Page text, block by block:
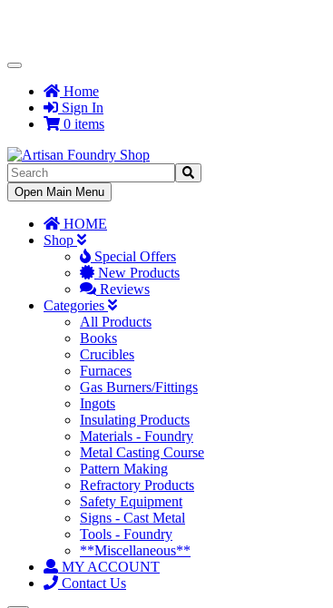
Toggle
NavigationHome
Sign In
0 items
Toggle
Navigation
Open Main Menu
HOME
Shop
Special Offers
New Products
Reviews
Categories
All Products
Books
Crucibles
Furnaces
Gas Burners/Fittings
Ingots
Insulating Products
Materials - Foundry
Metal Casting Course
Pattern Making
Refractory Products
Safety Equipment
Signs - Cast Metal
Tools - Foundry
**Miscellaneous**
MY ACCOUNT
Contact Us